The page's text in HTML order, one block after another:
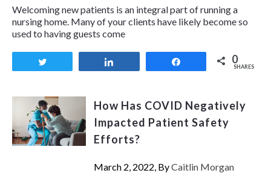
Welcoming new patients is an integral part of running a
nursing home. Many of your clients have likely become so
used to having guests come
0
SHARES
How Has COVID Negatively
Impacted Patient Safety
Efforts?
March 2, 2022, ByCaitlin Morgan